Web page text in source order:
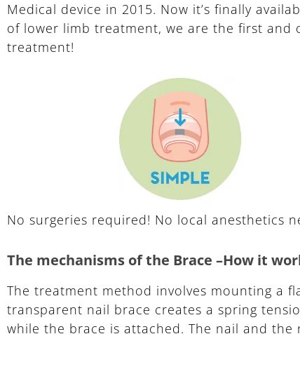
Medical device in 2015. Now it’s finally
of lower limb treatment, we are the first
treatment!
No surgeries required! No local anesthetics
The mechanisms of the Brace –How it
The treatment method involves mounting a
transparent nail brace creates a spring
while the brace is attached. The nail and